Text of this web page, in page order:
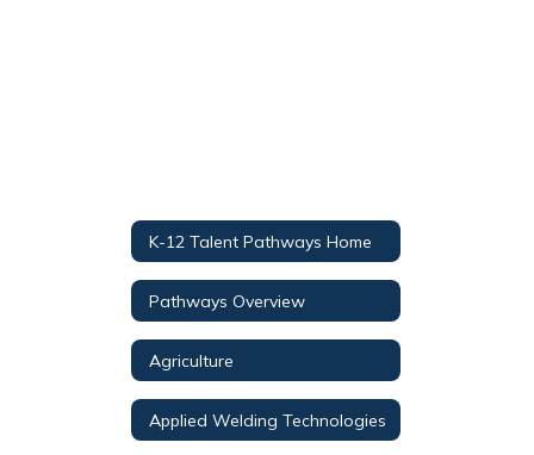
K-12 Talent Pathways Home
Pathways Overview
Agriculture
Applied Welding Technologies